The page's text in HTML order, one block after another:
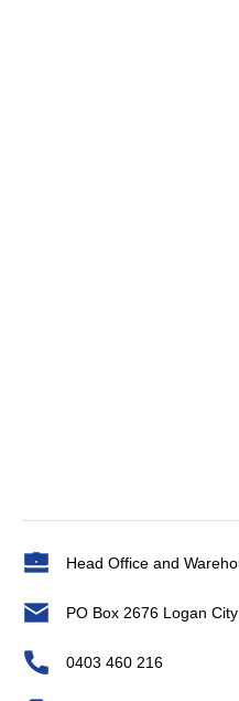
Head Office and
PO Box 2676 Logan
0403 460 216